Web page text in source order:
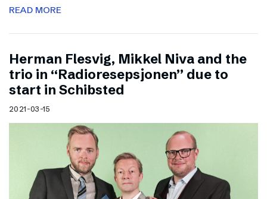
READ MORE
Herman Flesvig, Mikkel Niva and the
trio in “Radioresepsjonen” due to
start in Schibsted
2021-03-15